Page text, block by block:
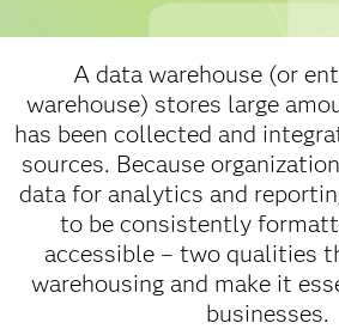
A data warehouse (or
warehouse) stores large
has been collected and
sources. Because
data for analytics and
to be consistently
accessible – two qualities
warehousing and make it
businesses.